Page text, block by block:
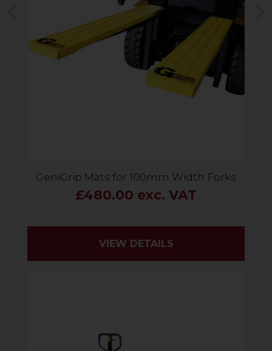
GeniGrip Mats for 100mm Width Forks
£480.00 exc. VAT
VIEW DETAILS
Previous